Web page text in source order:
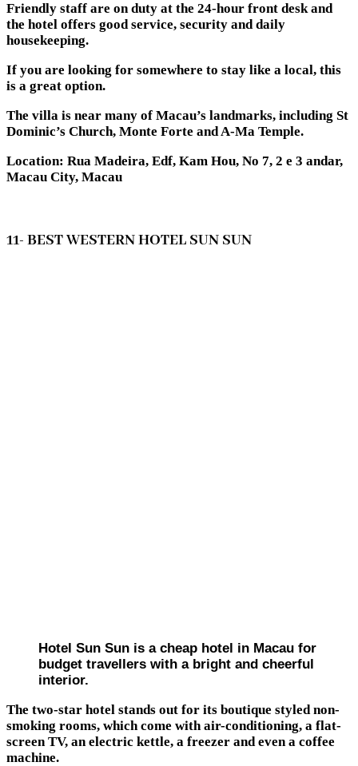
Friendly staff are on duty at the 24-hour front desk and
the hotel offers good service, security and daily
housekeeping.
If you are looking for somewhere to stay like a local, this
is a great option.
The villa is near many of Macau’s landmarks, including St
Dominic’s Church, Monte Forte and A-Ma Temple.
Location: Rua Madeira, Edf, Kam Hou, No 7, 2 e 3 andar,
Macau City, Macau
11- BEST WESTERN HOTEL SUN SUN
Hotel Sun Sun is a cheap hotel in Macau for
budget travellers with a bright and cheerful
interior.
The two-star hotel stands out for its boutique styled non-
smoking rooms, which come with air-conditioning, a flat-
screen TV, an electric kettle, a freezer and even a coffee
machine.